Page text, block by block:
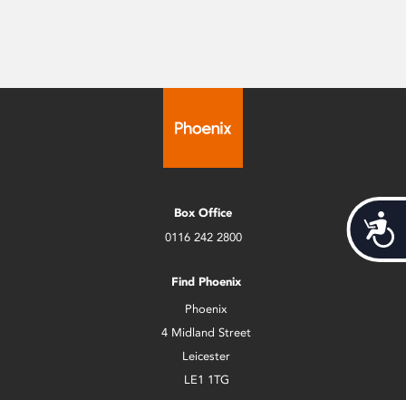
Box Office
0116 242 2800
Find Phoenix
Phoenix
4 Midland Street
Leicester
LE1 1TG